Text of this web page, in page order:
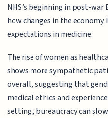
NHS’s beginning in post-
how changes in the
expectations in medicine.
The rise of women as
shows more sympathetic
overall, suggesting that
medical ethics and
setting, bureaucracy can